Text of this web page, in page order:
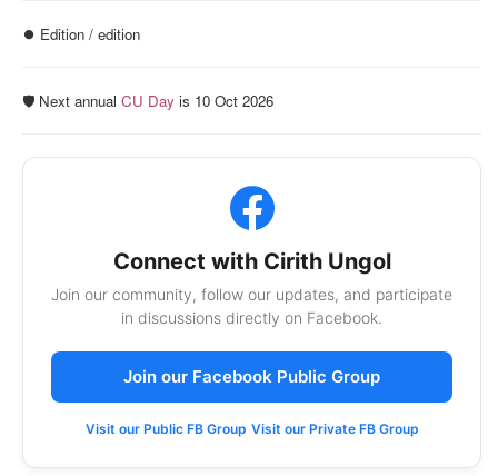
⏺️ Edition / edition
🛡️ Next annual CU Day is 10 Oct 2026
Connect with Cirith Ungol
Join our community, follow our updates, and participate
in discussions directly on Facebook.
Join our Facebook Public Group
Visit our Public FB Group Visit our Private FB Group